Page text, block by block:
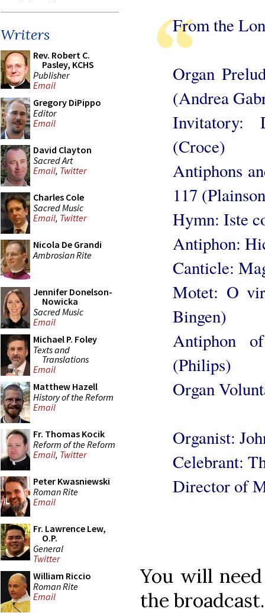
Writers
Rev. Robert C.
Pasley, KCHS
Publisher
Email
Gregory DiPippo
Editor
Email
David Clayton
Sacred Art
Email, Twitter
Charles Cole
Sacred Music
Email, Twitter
Nicola De Grandi
Ambrosian Rite
Jennifer Donelson-
Nowicka
Sacred Music
Email
Michael P. Foley
Texts and
Translations
Email
Matthew Hazell
History of the Reform
Email
Fr. Thomas Kocik
Reform of the Reform
Email, Twitter
Peter Kwasniewski
Roman Rite
Email
Fr. Lawrence Lew,
O.P.
General
Twitter
William Riccio
Roman Rite
Email
From the
Organ
(Andrea
Invitatory:
(Croce)
Antiphons
117
Hymn: Iste
Antiphon:
Canticle:
Motet: O
Bingen)
Antiphon
(Philips)
Organ
Organist:
Celebrant:
Director of
You will
the broadcast.